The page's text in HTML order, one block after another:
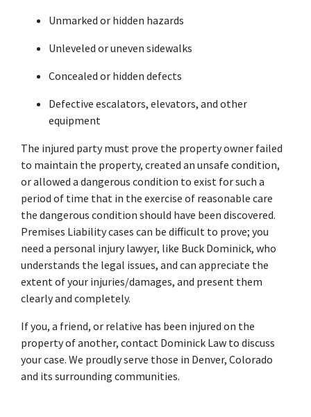
Unmarked or hidden hazards
Unleveled or uneven sidewalks
Concealed or hidden defects
Defective escalators, elevators, and other
equipment
The injured party must prove the property owner failed
to maintain the property, created an unsafe condition,
or allowed a dangerous condition to exist for such a
period of time that in the exercise of reasonable care
the dangerous condition should have been discovered.
Premises Liability cases can be difficult to prove; you
need a personal injury lawyer, like Buck Dominick, who
understands the legal issues, and can appreciate the
extent of your injuries/damages, and present them
clearly and completely.
If you, a friend, or relative has been injured on the
property of another, contact Dominick Law to discuss
your case. We proudly serve those in Denver, Colorado
and its surrounding communities.